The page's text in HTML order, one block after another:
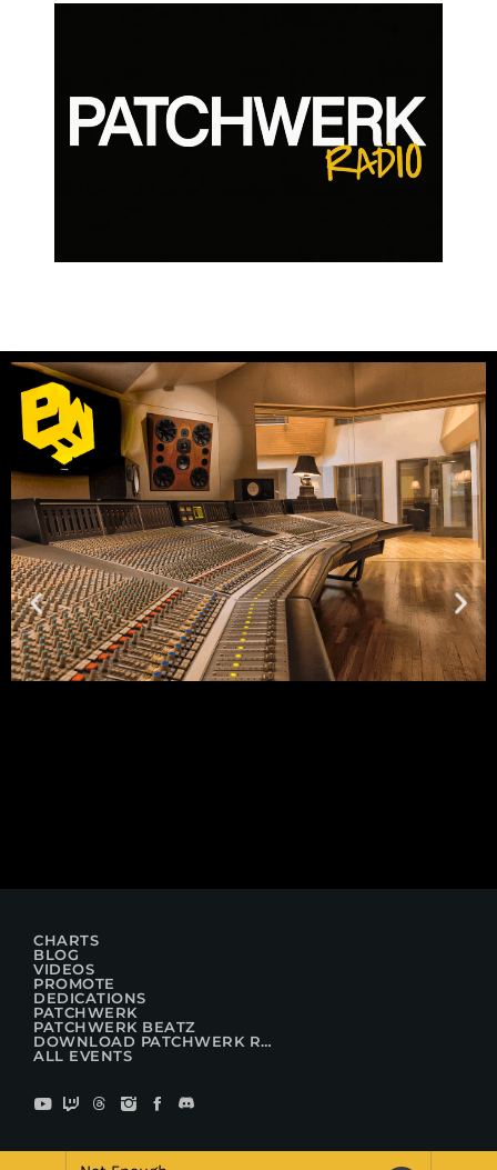
CHARTS
BLOG
VIDEOS
PROMOTE
DEDICATIONS
PATCHWERK
PATCHWERK BEATZ
DOWNLOAD PATCHWERK RADIO
ALL EVENTS